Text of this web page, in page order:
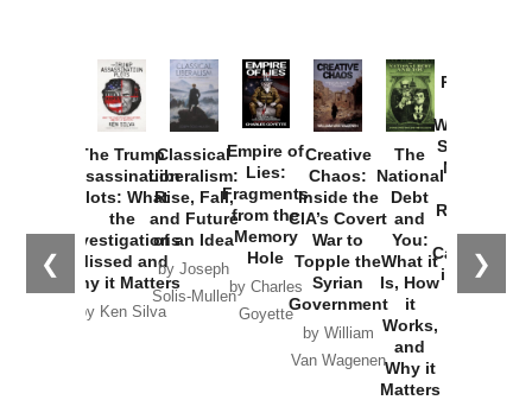
❮ ❯
The Trump
Assassination
Plots: What
the
Investigations
Missed and
Why it Matters
by Ken Silva
Classical
Liberalism:
Rise, Fall,
and Future
of an Idea
by Joseph
Solis-Mullen
Empire of
Lies:
Fragments
from the
Memory
Hole
by Charles
Goyette
Creative
Chaos:
Inside the
CIA’s Covert
War to
Topple the
Syrian
Government
by William
Van Wagenen
The
National
Debt
and
You:
What it
Is, How
it
Works,
and
Why it
Matters
Provoked:
Washington
Started the
New Cold
Russia and
the
Catastrophe
in Ukraine